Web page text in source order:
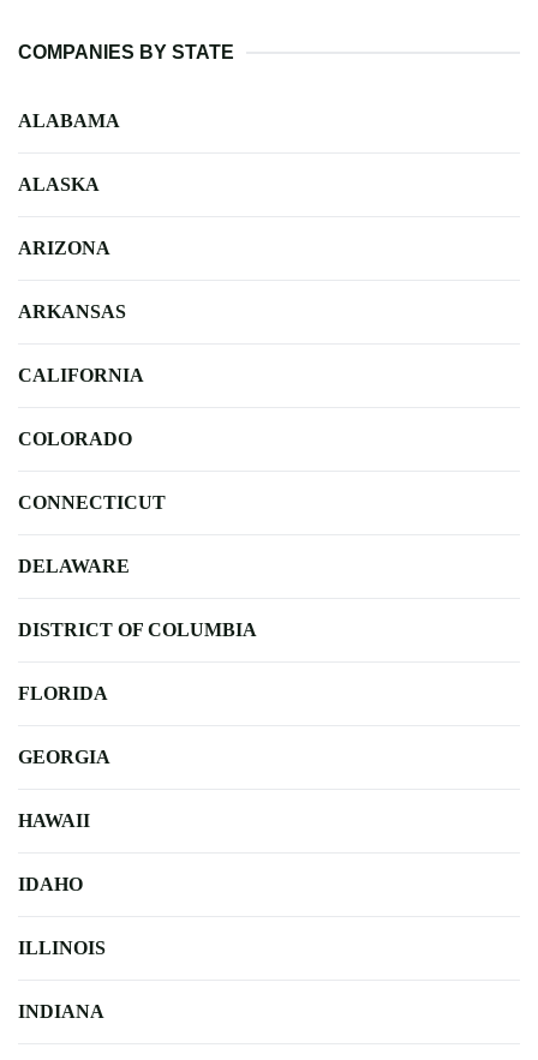
COMPANIES BY STATE
ALABAMA
ALASKA
ARIZONA
ARKANSAS
CALIFORNIA
COLORADO
CONNECTICUT
DELAWARE
DISTRICT OF COLUMBIA
FLORIDA
GEORGIA
HAWAII
IDAHO
ILLINOIS
INDIANA